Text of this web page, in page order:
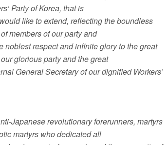
Party of Korea, that is
like to extend, reflecting the boundless
members of our party and
respect and infinite glory to the great
glorious party and the great
General Secretary of our dignified Workers’
Japanese revolutionary forerunners, martyrs
martyrs who dedicated all